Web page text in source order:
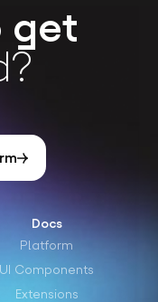
get
Docs
Platform
UI Components
Extensions